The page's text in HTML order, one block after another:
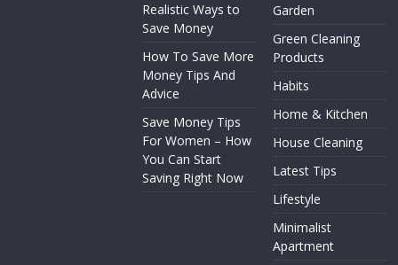
Realistic Ways to
Save Money
How To Save More
Money Tips And
Advice
Save Money Tips
For Women – How
You Can Start
Saving Right Now
Garden
Green Cleaning
Products
Habits
Home & Kitchen
House Cleaning
Latest Tips
Lifestyle
Minimalist
Apartment